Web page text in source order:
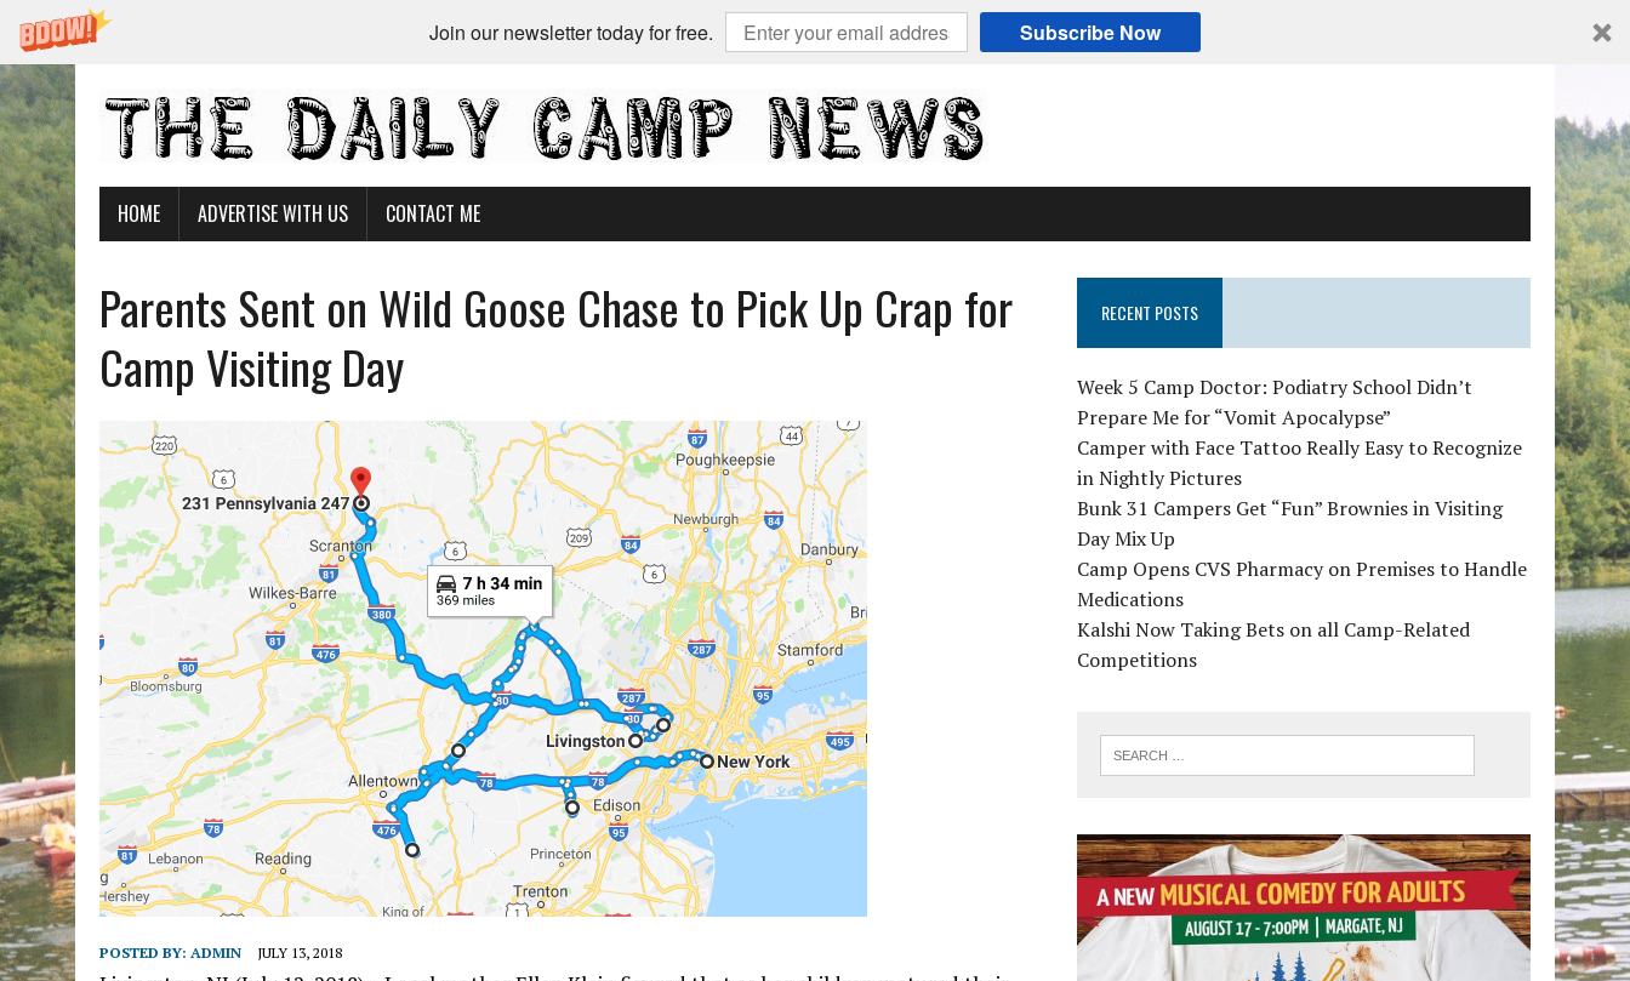
Join our newsletter today for free. Subscribe Now
HOME ADVERTISE WITH US CONTACT ME
Parents Sent on Wild Goose Chase to Pick Up Crap for
Camp Visiting Day
POSTED BY: ADMIN JULY 13, 2018
RECENT POSTS
Week 5 Camp Doctor: Podiatry School Didn’t
Prepare Me for “Vomit Apocalypse”
Camper with Face Tattoo Really Easy to Recognize
in Nightly Pictures
Bunk 31 Campers Get “Fun” Brownies in Visiting
Day Mix Up
Camp Opens CVS Pharmacy on Premises to Handle
Medications
Kalshi Now Taking Bets on all Camp-Related
Competitions